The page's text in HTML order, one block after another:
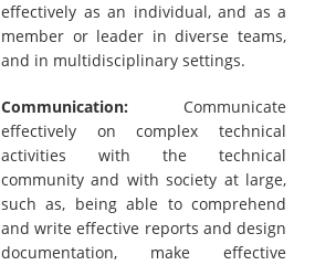
effectively as an individual, and as a
member or leader in diverse teams,
and in multidisciplinary settings.
Communication: Communicate
effectively on complex technical
activities with the technical
community and with society at large,
such as, being able to comprehend
and write effective reports and design
documentation, make effective